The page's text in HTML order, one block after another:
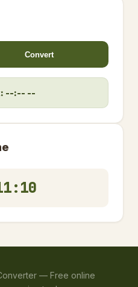
Convert
--:-- --
— Free online